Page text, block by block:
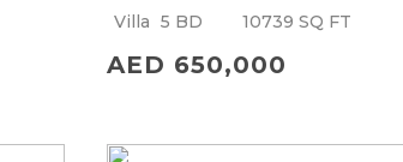
Villa 5 BD 10739 SQ FT
AED 650,000